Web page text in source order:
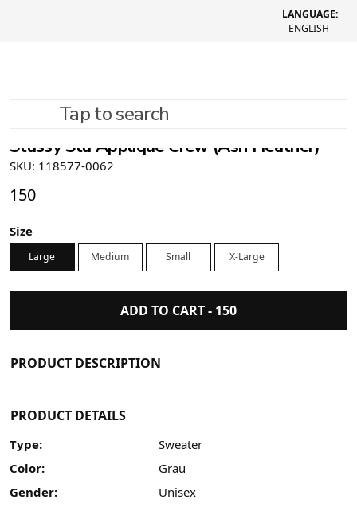
LANGUAGE:
ENGLISH
Tap to search
Stüssy Stu Applique Crew (Ash Heather)
SKU: 118577-0062
150
Size
Large Medium Small X-Large
ADD TO CART - 150
PRODUCT DESCRIPTION
PRODUCT DETAILS
Type:
Sweater
Color:
Grau
Gender:
Unisex